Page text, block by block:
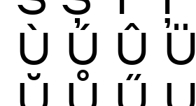
Ù Ú Û Ü